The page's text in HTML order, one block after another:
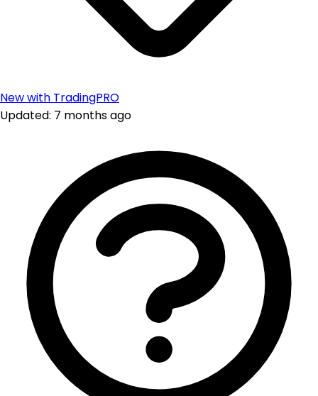
New with TradingPRO
Updated: 7 months ago